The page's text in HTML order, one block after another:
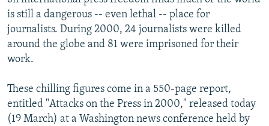
FOLLOW US
All RFE/RL sites
is still a dangerous -- even lethal -- place for
journalists. During 2000, 24 journalists were killed
around the globe and 81 were imprisoned for their
work.
These chilling figures come in a 550-page report,
entitled "Attacks on the Press in 2000," released today
(19 March) at a Washington news conference held by